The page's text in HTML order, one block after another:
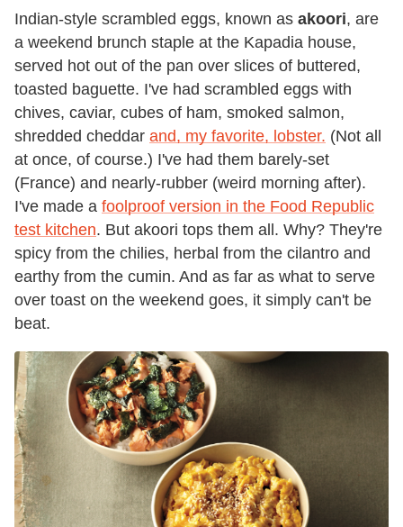
Indian-style scrambled eggs, known as akoori, are
a weekend brunch staple at the Kapadia house,
served hot out of the pan over slices of buttered,
toasted baguette. I've had scrambled eggs with
chives, caviar, cubes of ham, smoked salmon,
shredded cheddar and, my favorite, lobster. (Not all
at once, of course.) I've had them barely-set
(France) and nearly-rubber (weird morning after).
I've made a foolproof version in the Food Republic
test kitchen. But akoori tops them all. Why? They're
spicy from the chilies, herbal from the cilantro and
earthy from the cumin. And as far as what to serve
over toast on the weekend goes, it simply can't be
beat.